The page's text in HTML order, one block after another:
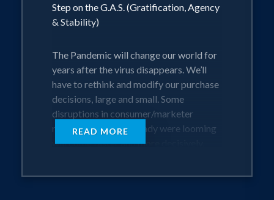
Step on the G.A.S. (Gratification, Agency
& Stability)
The Pandemic will change our world for
years after the virus disappears. We’ll
have to rethink and modify our purchase
decisions, large and small. Some
disruptions in consumer/marketer
relationships that already were looming
will come faster and more decisively.
READ MORE